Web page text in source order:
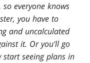
everyone knows
you have to
and uncalculated
it. Or you'll go
start seeing plans in